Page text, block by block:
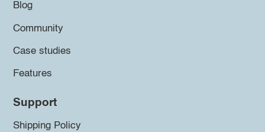
Blog
Community
Case studies
Features
Support
Shipping Policy